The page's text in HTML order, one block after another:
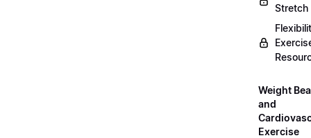
Stretch
Weight
and
Exercise